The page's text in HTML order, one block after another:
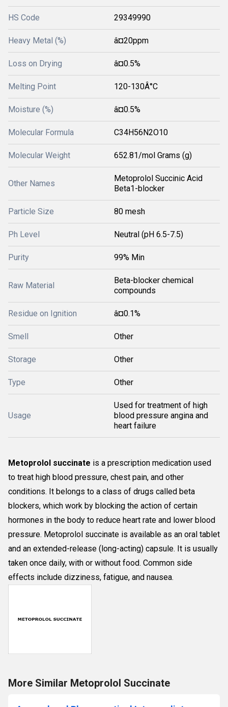
HS Code 29349990
Heavy Metal (%) â¤20ppm
Loss on Drying â¤0.5%
Melting Point 120-130Â°C
Moisture (%) â¤0.5%
Molecular Formula C34H56N2O10
Molecular Weight 652.81/mol Grams (g)
Other Names
Metoprolol Succinic Acid
Beta1-blocker
Particle Size 80 mesh
Ph Level Neutral (pH 6.5-7.5)
Purity 99% Min
Raw Material
Beta-blocker chemical
compounds
Residue on Ignition â¤0.1%
Smell Other
Storage Other
Type Other
Usage
Used for treatment of high
blood pressure angina and
heart failure
Metoprolol succinate is a prescription medication used
to treat high blood pressure, chest pain, and other
conditions. It belongs to a class of drugs called beta
blockers, which work by blocking the action of certain
hormones in the body to reduce heart rate and lower blood
pressure. Metoprolol succinate is available as an oral tablet
and an extended-release (long-acting) capsule. It is usually
taken once daily, with or without food. Common side
effects include dizziness, fatigue, and nausea.
More Similar Metoprolol Succinate